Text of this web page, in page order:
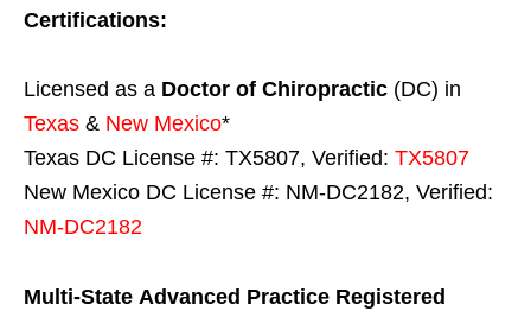
Certifications:
Licensed as a Doctor of Chiropractic (DC) in
Texas & New Mexico*
Texas DC License #: TX5807, Verified: TX5807
New Mexico DC License #: NM-DC2182, Verified:
NM-DC2182
Multi-State Advanced Practice Registered